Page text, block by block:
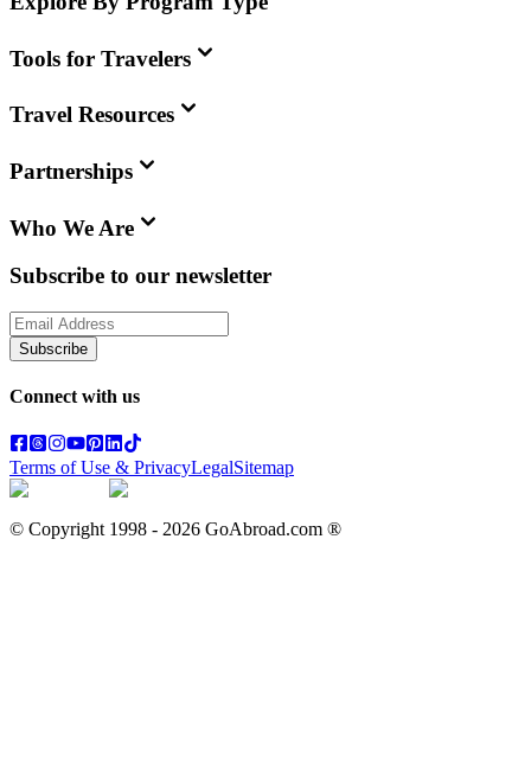
Tools for Travelers
Travel Resources
Partnerships
Who We Are
Subscribe to our newsletter
Subscribe
Connect with us
Terms of Use & PrivacyLegalSitemap
© Copyright 1998 - 2026 GoAbroad.com ®